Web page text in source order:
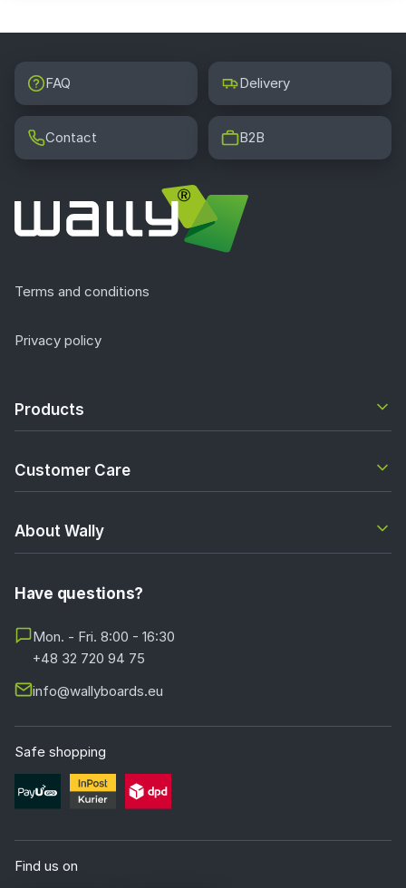
FAQ Delivery
Contact B2B
Terms and conditions
Privacy policy
Products
Customer Care
About Wally
Have questions?
Mon. - Fri. 8:00 - 16:30
+48 32 720 94 75
info@wallyboards.eu
Safe shopping
Find us on